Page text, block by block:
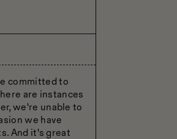
committed to
are instances
we're unable to
we have
And it's great